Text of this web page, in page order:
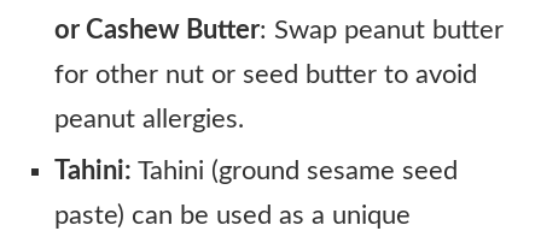
or Cashew Butter: Swap peanut butter
for other nut or seed butter to avoid
peanut allergies.
Tahini: Tahini (ground sesame seed
paste) can be used as a unique